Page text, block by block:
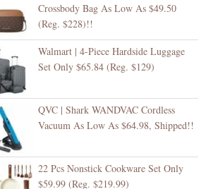
Crossbody Bag As Low As $49.50
(Reg. $228)!!
Walmart | 4-Piece Hardside Luggage
Set Only $65.84 (Reg. $129)
QVC | Shark WANDVAC Cordless
Vacuum As Low As $64.98, Shipped!!
22 Pcs Nonstick Cookware Set Only
$59.99 (Reg. $219.99)